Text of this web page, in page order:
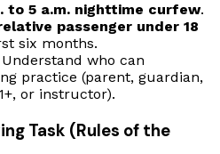
to 5 a.m. nighttime curfew.
passenger under 18
six months.
Understand who can
practice (parent, guardian,
or instructor).
Task (Rules of the